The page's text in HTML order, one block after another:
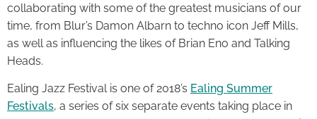
collaborating with some of the greatest musicians of our
time, from Blur’s Damon Albarn to techno icon Jeff Mills,
as well as influencing the likes of Brian Eno and Talking
Heads.
Ealing Jazz Festival is one of 2018’s Ealing Summer
Festivals, a series of six separate events taking place in